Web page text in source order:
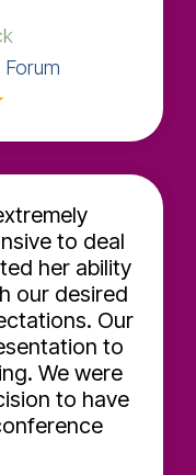
to deal
her ability
our desired
Our
to
We were
to have